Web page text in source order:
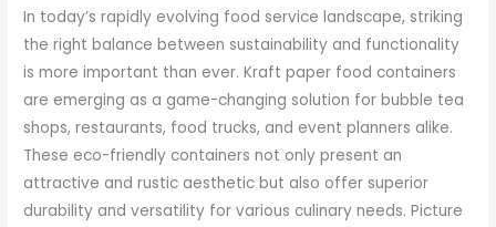
In today’s rapidly evolving food service landscape, striking
the right balance between sustainability and functionality
is more important than ever. Kraft paper food containers
are emerging as a game-changing solution for bubble tea
shops, restaurants, food trucks, and event planners alike.
These eco-friendly containers not only present an
attractive and rustic aesthetic but also offer superior
durability and versatility for various culinary needs. Picture